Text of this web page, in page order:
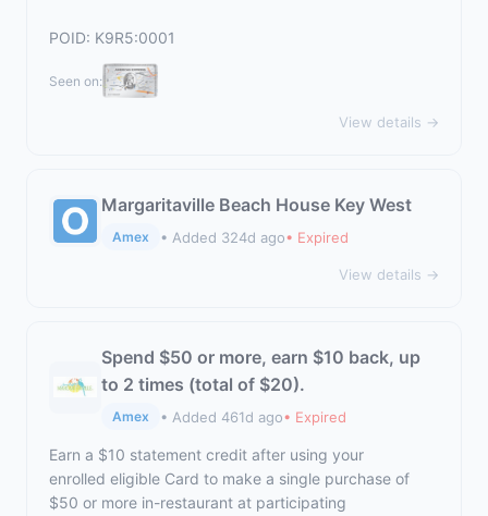
POID: K9R5:0001
Seen on:
View details →
Margaritaville Beach House Key West
Amex • Added 324d ago• Expired
View details →
Spend $50 or more, earn $10 back, up
to 2 times (total of $20).
Amex • Added 461d ago• Expired
Earn a $10 statement credit after using your
enrolled eligible Card to make a single purchase of
$50 or more in-restaurant at participating